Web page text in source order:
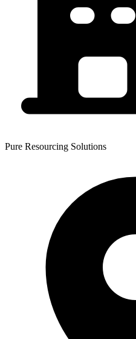
Pure Resourcing Solutions